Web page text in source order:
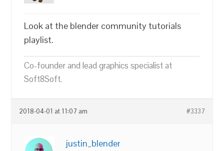
Look at the blender community tutorials
playlist.
Co-founder and lead graphics specialist at
Soft8Soft.
2018-04-01 at 11:07 am #3337
justin_blender